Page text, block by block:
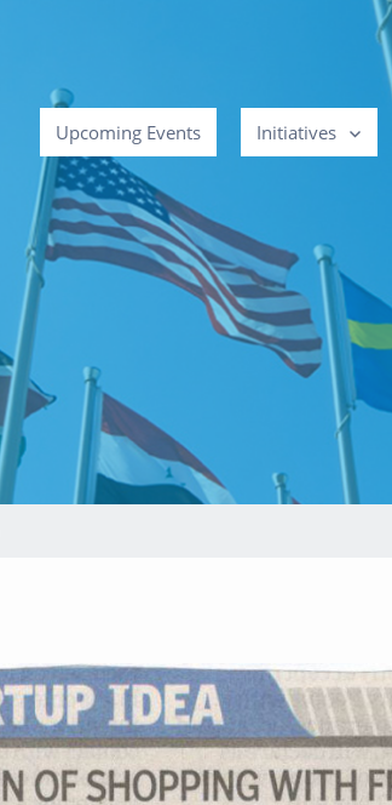
Upcoming Events Initiatives